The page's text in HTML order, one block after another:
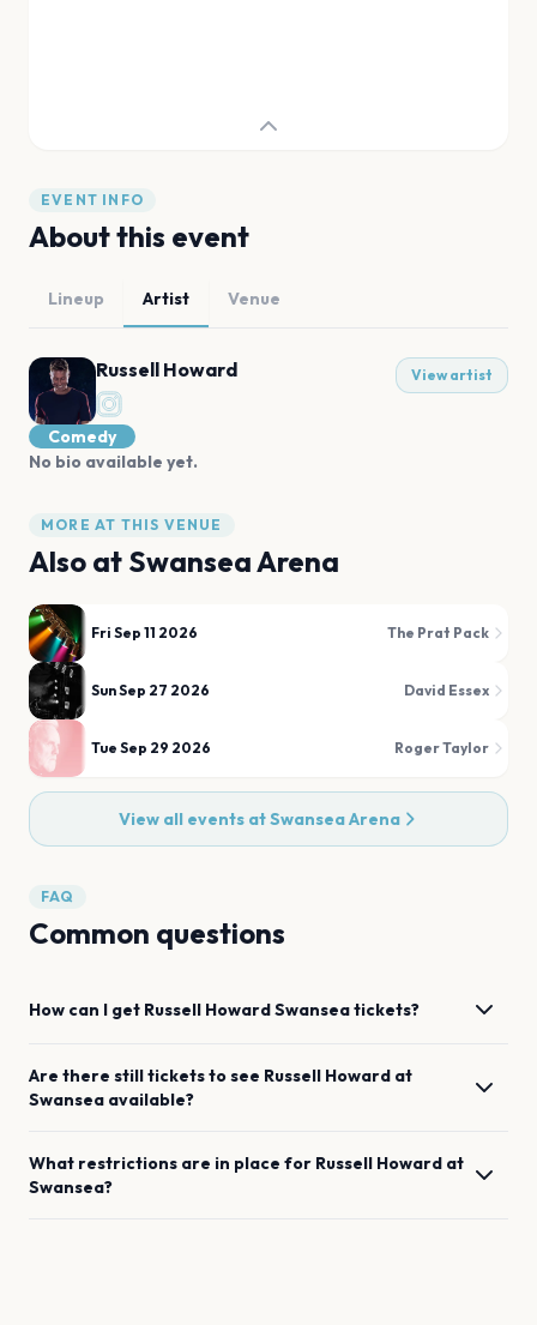
EVENT INFO
About this event
Lineup Artist Venue
Russell Howard View artist
Comedy
No bio available yet.
MORE AT THIS VENUE
Also at Swansea Arena
Fri Sep 11 2026 The Prat Pack
Sun Sep 27 2026 David Essex
Tue Sep 29 2026 Roger Taylor
View all events atSwansea Arena
FAQ
Common questions
How can I get Russell HowardSwanseatickets?
Are there still tickets to see Russell Howard at
Swansea available?
What restrictions are in place for Russell Howard at
Swansea?